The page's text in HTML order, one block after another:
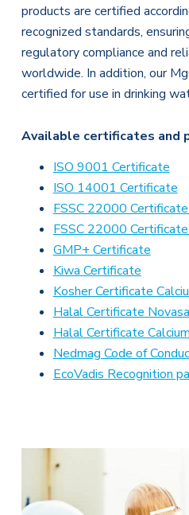
products are certified
recognized standards,
regulatory compliance and
worldwide. In addition, our
certified for use in drinking
Available certificates and
ISO 9001 Certificate
ISO 14001 Certificate
FSSC 22000
FSSC 22000
GMP+ Certificate
Kiwa Certificate
Kosher Certificate
Halal Certificate
Halal Certificate
Nedmag Code of
EcoVadis Recognition